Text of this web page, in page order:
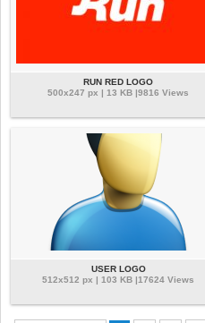
RUN RED LOGO
500x247 px | 13 KB |9816 Views
USER LOGO
512x512 px | 103 KB |17624 Views